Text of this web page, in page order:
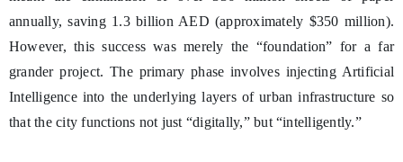
annually, saving 1.3 billion AED (approximately $350 million).
However, this success was merely the “foundation” for a far
grander project. The primary phase involves injecting Artificial
Intelligence into the underlying layers of urban infrastructure so
that the city functions not just “digitally,” but “intelligently.”